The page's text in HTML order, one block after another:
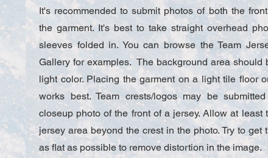
It's recommended to submit photos of both the
the garment. It's best to take straight overhead
sleeves folded in. You can browse the Team
Gallery for examples. The background area should
light color. Placing the garment on a light tile floor
works best. Team crests/logos may be
closeup photo of the front of a jersey. Allow at least
jersey area beyond the crest in the photo. Try to get
as flat as possible to remove distortion in the image.